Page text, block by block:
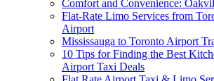
Comfort and Convenience:
Flat-Rate Limo Services from
Airport
Mississauga to Toronto Airport
10 Tips for Finding the Best
Airport Taxi Deals